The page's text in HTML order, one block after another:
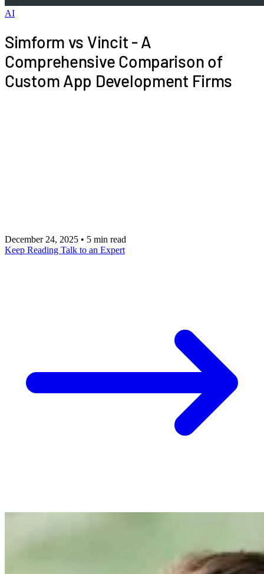
AI
Simform vs Vincit - A
Comprehensive Comparison of
Custom App Development Firms
December 24, 2025 • 5 min read
Keep Reading Talk to an Expert